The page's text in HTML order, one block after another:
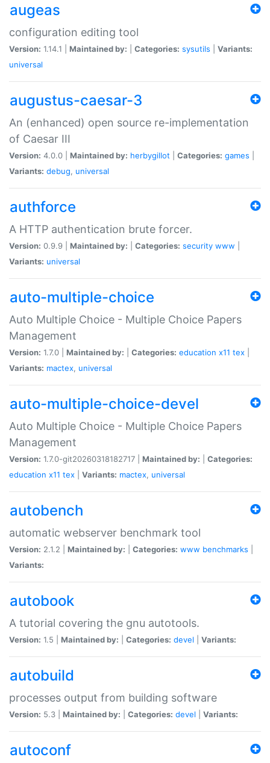
augeas
configuration editing tool
Version: 1.14.1 | Maintained by: Categories: sysutils
Variants:
universal
augustus-caesar-3
An (enhanced) open source re-implementation
of Caesar III
Version: 4.0.0 | Maintained by: herbygillot Categories: games
Variants: debug, universal
authforce
A HTTP authentication brute forcer.
Version: 0.9.9 | Maintained by: Categories: security www
Variants: universal
auto-multiple-choice
Auto Multiple Choice - Multiple Choice Papers
Management
Version: 1.7.0 | Maintained by: Categories: education x11 tex
Variants: mactex, universal
auto-multiple-choice-devel
Auto Multiple Choice - Multiple Choice Papers
Management
Version: 1.7.0-git20260318182717 | Maintained by:
Categories:
education x11 tex Variants: mactex, universal
autobench
automatic webserver benchmark tool
Version: 2.1.2 | Maintained by: Categories: www benchmarks
Variants:
autobook
A tutorial covering the gnu autotools.
Version: 1.5 | Maintained by: Categories: devel Variants:
autobuild
processes output from building software
Version: 5.3 | Maintained by: Categories: devel Variants:
autoconf